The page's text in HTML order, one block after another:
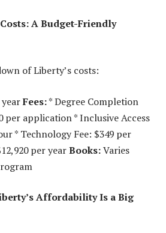
A Budget-Friendly
of Liberty’s costs:
yearFees:* Degree Completion
per application * Inclusive Access
* Technology Fee: $349 per
per yearBooks:Varies
Affordability Is a Big